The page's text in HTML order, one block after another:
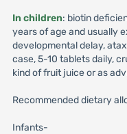
In children: biotin
years of age and usually
developmental delay,
case, 5-10 tablets daily,
kind of fruit juice or as
Recommended dietary
Infants-